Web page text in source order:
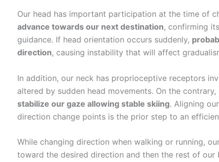
Our head has important participation at the time of
advance towards our next destination, confirming
guidance. If head orientation occurs suddenly,
direction, causing instability that will affect
In addition, our neck has proprioceptive receptors
altered by sudden head movements. On the contrary,
stabilize our gaze allowing stable skiing. Aligning
direction change points is the prior step to an
While changing direction when walking or running,
toward the desired direction and then the rest of our